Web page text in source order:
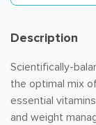
Description
Scientifically-
the optimal mix
essential
and weight